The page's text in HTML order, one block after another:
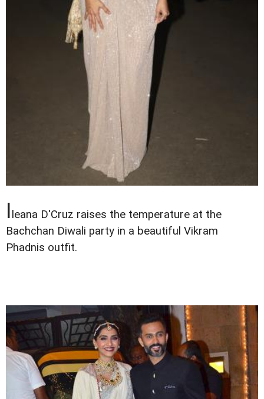
Ileana D'Cruz raises the temperature at the
Bachchan Diwali party in a beautiful Vikram
Phadnis outfit.